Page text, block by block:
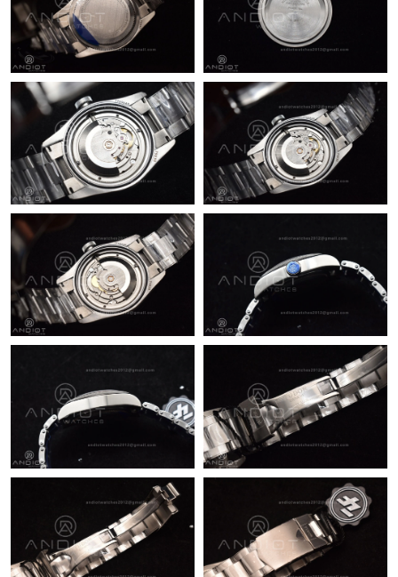
Just Sold: Kara from Phoenix on May 24, 2026 at 9:57 AM.
Just Sold: Isaac from Mexico City on Aug 03, 2026 at 10:03 AM.
Just Sold: Xander from San Francisco on Jul 15, 2026 at 8:48
Just Sold: Hannah from Chicago on Jul 05, 2026 at 2:37 PM.
Just Sold: Kyle from Las Vegas on Jun 11, 2026 at 7:54 PM.
Just Sold: Bob from Atlanta on Jun 29, 2026 at 8:51 PM.
Just Sold: Nate from Los Angeles on Jun 14, 2026 at 8:27 AM.
Just Sold: Lily from London on Jul 14, 2026 at 6:21 PM.
Just Sold: Kara from Los Angeles on May 21, 2026 at 10:36 PM.
Just Sold: Frank from Sacramento on Jul 20, 2026 at 11:42 AM.